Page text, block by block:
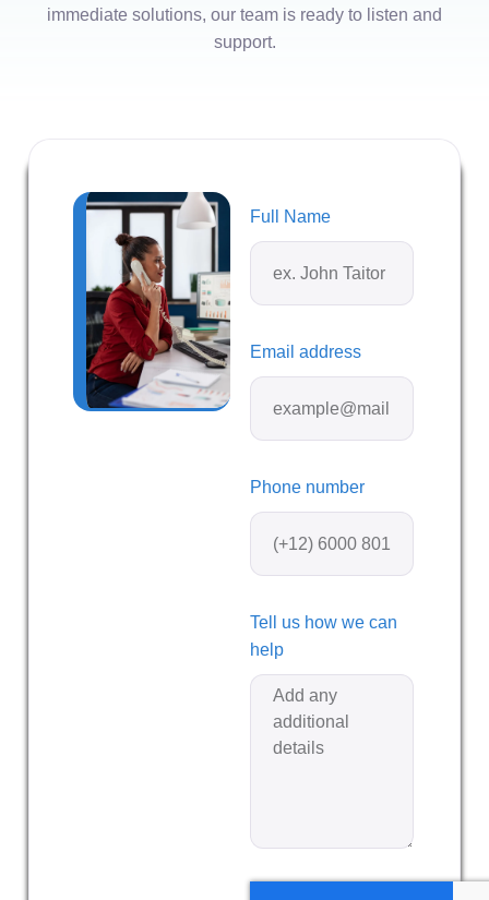
immediate solutions, our team is ready to listen and
support.
Full Name
Email address
Phone number
Tell us how we can
help